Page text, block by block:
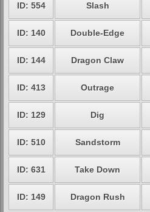
ID: 554 Slash
ID: 140 Double-Edge
ID: 144 Dragon Claw
ID: 413 Outrage
ID: 129 Dig
ID: 510 Sandstorm
ID: 631 Take Down
ID: 149 Dragon Rush